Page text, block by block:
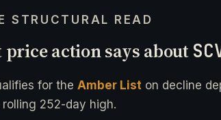
STRUCTURAL READ
action says about
for the Amber List on decline
252-day high.